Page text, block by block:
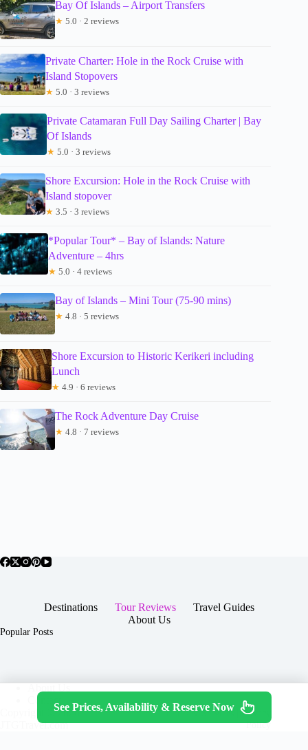
Bay Of Islands – Airport Transfers
★ 5.0 · 2 reviews
Private Charter: Hole in the Rock Cruise with
Island Stopovers
★ 5.0 · 3 reviews
Private Catamaran Full Day Sailing Charter | Bay
Of Islands
★ 5.0 · 3 reviews
Shore Excursion: Hole in the Rock Cruise with
Island stopover
★ 3.5 · 3 reviews
*Popular Tour* – Bay of Islands: Nature
Adventure – 4hrs
★ 5.0 · 4 reviews
Bay of Islands – Mini Tour (75-90 mins)
★ 4.8 · 5 reviews
Shore Excursion to Historic Kerikeri including
Lunch
★ 4.9 · 6 reviews
The Rock Adventure Day Cruise
★ 4.8 · 7 reviews
Destinations Tour Reviews
Travel Guides
About Us
Popular Posts
Contact
Copyright © 2026 -
JTGTravel.com
Terms & Services |Privacy
Policy
See Prices, Availability & Reserve Now